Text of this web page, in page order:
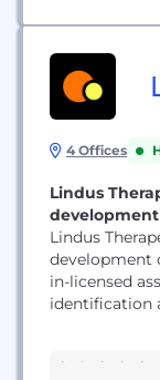
4 Offices
Lindus
Lindus
development
in-licensed
identification